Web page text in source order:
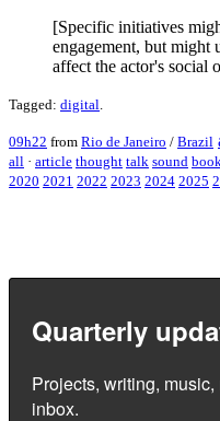
[Specific initiatives
engagement, but might
affect the actor's social
Tagged: digital
09h22 from Rio de Janeiro / Brazil
all · article thought talk sound book
2020 2021 2022 2023 2024 2025
Quarterly
Projects, writing,
inbox.